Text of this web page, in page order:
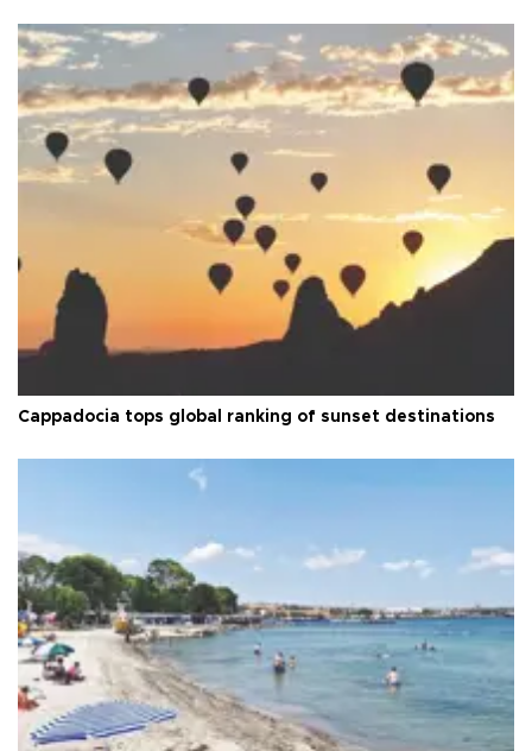
Cappadocia tops global ranking of sunset destinations